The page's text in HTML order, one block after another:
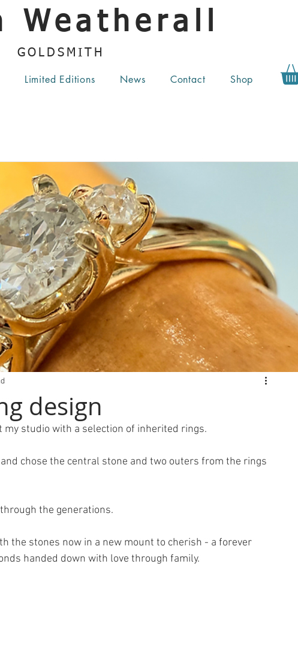
Weatherall
GOLDSMITH
Limited Editions News Contact Shop
design
my studio with a selection of inherited rings.
chose the central stone and two outers from the rings
the generations.
the stones now in a new mount to cherish - a forever
handed down with love through family.